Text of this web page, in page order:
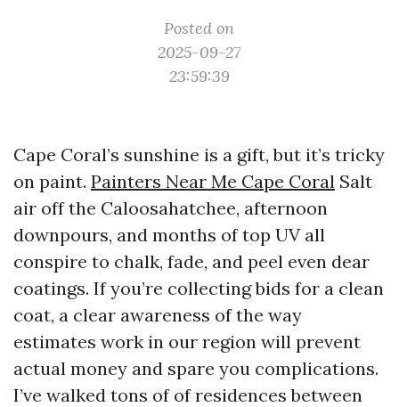
Posted on
2025-09-27
23:59:39
Cape Coral’s sunshine is a gift, but it’s tricky
on paint. Painters Near Me Cape Coral Salt
air off the Caloosahatchee, afternoon
downpours, and months of top UV all
conspire to chalk, fade, and peel even dear
coatings. If you’re collecting bids for a clean
coat, a clear awareness of the way
estimates work in our region will prevent
actual money and spare you complications.
I’ve walked tons of of residences between